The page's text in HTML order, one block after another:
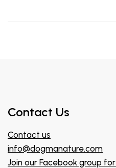
Contact Us
Contact us
info@dogmanature.com
Join our Facebook group